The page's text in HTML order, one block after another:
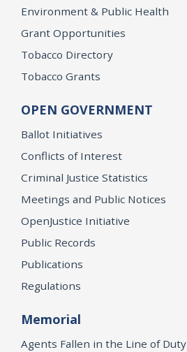
Environment & Public Health
Grant Opportunities
Tobacco Directory
Tobacco Grants
OPEN GOVERNMENT
Ballot Initiatives
Conflicts of Interest
Criminal Justice Statistics
Meetings and Public Notices
OpenJustice Initiative
Public Records
Publications
Regulations
Memorial
Agents Fallen in the Line of Duty